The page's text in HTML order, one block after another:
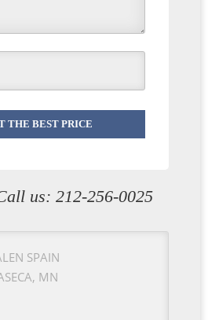
us: 212-256-0025
SPAIN
MN